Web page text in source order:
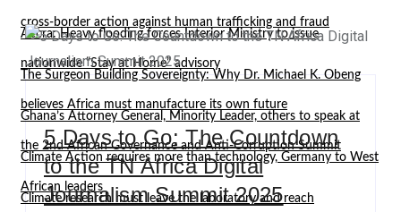
cross-border action against human trafficking and fraud
Accra: Heavy flooding forces Interior Ministry to issue
nationwide “Stay at Home” advisory
The Surgeon Building Sovereignty: Why Dr. Michael K. Obeng
believes Africa must manufacture its own future
Ghana’s Attorney General, Minority Leader, others to speak at
the 2nd African Governance and Anti-Corruption Summit
Climate Action requires more than technology, Germany to West
African leaders
Climate research must leave the laboratory and reach
5 Days to Go: The Countdown
to the TN Africa Digital
Journalism Summit 2025